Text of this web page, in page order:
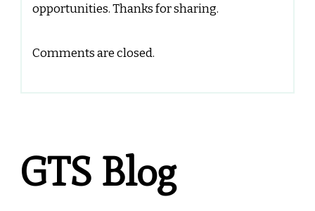
opportunities. Thanks for sharing.
Comments are closed.
GTS Blog